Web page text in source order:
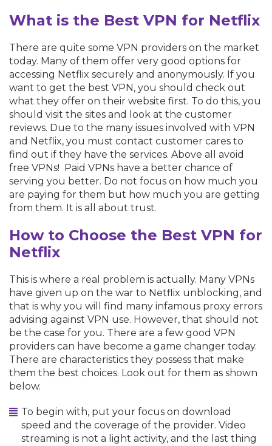
What is the Best VPN for Netflix
There are quite some VPN providers on the market
today. Many of them offer very good options for
accessing Netflix securely and anonymously. If you
want to get the best VPN, you should check out
what they offer on their website first. To do this, you
should visit the sites and look at the customer
reviews. Due to the many issues involved with VPN
and Netflix, you must contact customer cares to
find out if they have the services. Above all avoid
free VPNs! Paid VPNs have a better chance of
serving you better. Do not focus on how much you
are paying for them but how much you are getting
from them. It is all about trust.
How to Choose the Best VPN for
Netflix
This is where a real problem is actually. Many VPNs
have given up on the war to Netflix unblocking, and
that is why you will find many infamous proxy errors
advising against VPN use. However, that should not
be the case for you. There are a few good VPN
providers can have become a game changer today.
There are characteristics they possess that make
them the best choices. Look out for them as shown
below.
To begin with, put your focus on download
speed and the coverage of the provider. Video
streaming is not a light activity, and the last thing